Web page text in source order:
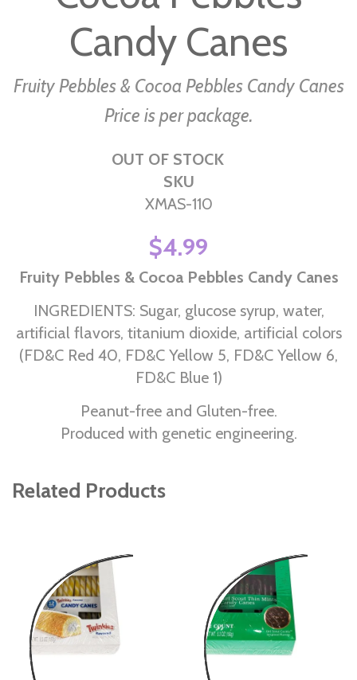
Candy Canes
Fruity Pebbles & Cocoa Pebbles Candy Canes
Price is per package.
OUT OF STOCK
SKU
XMAS-110
$4.99
Fruity Pebbles & Cocoa Pebbles Candy Canes
INGREDIENTS: Sugar, glucose syrup, water,
artificial flavors, titanium dioxide, artificial colors
(FD&C Red 40, FD&C Yellow 5, FD&C Yellow 6,
FD&C Blue 1)
Peanut-free and Gluten-free.
Produced with genetic engineering.
Related Products